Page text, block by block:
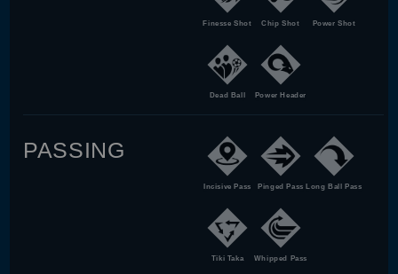
Finesse Shot Chip Shot Power Shot
Dead Ball Power Header
PASSING
Incisive Pass Pinged Pass Long Ball Pass
Tiki Taka Whipped Pass